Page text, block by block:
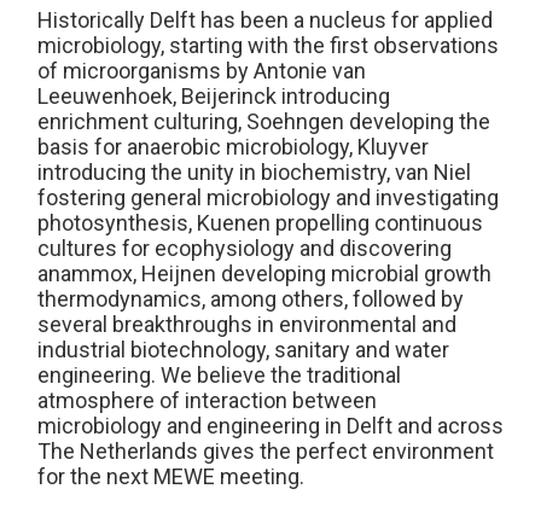
Historically Delft has been a nucleus for applied
microbiology, starting with the first observations
of microorganisms by Antonie van
Leeuwenhoek, Beijerinck introducing
enrichment culturing, Soehngen developing the
basis for anaerobic microbiology, Kluyver
introducing the unity in biochemistry, van Niel
fostering general microbiology and investigating
photosynthesis, Kuenen propelling continuous
cultures for ecophysiology and discovering
anammox, Heijnen developing microbial growth
thermodynamics, among others, followed by
several breakthroughs in environmental and
industrial biotechnology, sanitary and water
engineering. We believe the traditional
atmosphere of interaction between
microbiology and engineering in Delft and across
The Netherlands gives the perfect environment
for the next MEWE meeting.